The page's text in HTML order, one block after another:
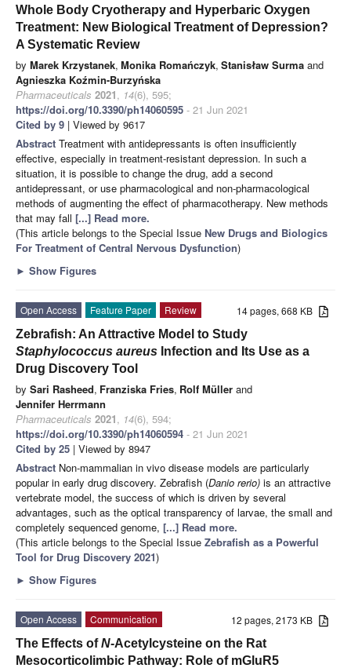
Whole Body Cryotherapy and Hyperbaric Oxygen
Treatment: New Biological Treatment of Depression?
A Systematic Review
by Marek Krzystanek, Monika Romańczyk, Stanisław Surma and
Agnieszka Koźmin-Burzyńska
Pharmaceuticals 2021, 14(6), 595;
https://doi.org/10.3390/ph14060595 - 21 Jun 2021
Cited by 9 | Viewed by 9617
Abstract Treatment with antidepressants is often insufficiently
effective, especially in treatment-resistant depression. In such a
situation, it is possible to change the drug, add a second
antidepressant, or use pharmacological and non-pharmacological
methods of augmenting the effect of pharmacotherapy. New methods
that may fall [...] Read more.
(This article belongs to the Special Issue New Drugs and Biologics
For Treatment of Central Nervous Dysfunction)
► Show Figures
14 pages, 668 KB
Open Access Feature Paper
Review
Zebrafish: An Attractive Model to Study
Staphylococcus aureus Infection and Its Use as a
Drug Discovery Tool
by Sari Rasheed, Franziska Fries, Rolf Müller and
Jennifer Herrmann
Pharmaceuticals 2021, 14(6), 594;
https://doi.org/10.3390/ph14060594 - 21 Jun 2021
Cited by 25 | Viewed by 8947
Abstract Non-mammalian in vivo disease models are particularly
popular in early drug discovery. Zebrafish (Danio rerio) is an attractive
vertebrate model, the success of which is driven by several
advantages, such as the optical transparency of larvae, the small and
completely sequenced genome, [...] Read more.
(This article belongs to the Special Issue Zebrafish as a Powerful
Tool for Drug Discovery 2021)
► Show Figures
12 pages, 2173 KB
Open Access
Communication
The Effects ofN-Acetylcysteine on the Rat
Mesocorticolimbic Pathway: Role of mGluR5